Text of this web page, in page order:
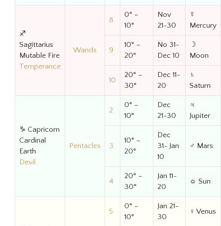
♐
Sagittarius
Mutable Fire
Temperance
Wands
8
0° –
10°
Nov
21-30
☿
Mercury
9
10° –
20°
No 31-
Dec 10
☽
Moon
10
20° –
30°
Dec 11-
20
♄
Saturn
♑ Capricorn
Cardinal
Earth
Devil
Pentacles
2
0° –
10°
Dec
21-30
♃
Jupiter
3
10° –
20°
Dec
31- Jan
10
♂ Mars
4
20° –
30°
Jan 11-
20
☼ Sun
5
0° –
10°
Jan 21-
30
♀ Venus